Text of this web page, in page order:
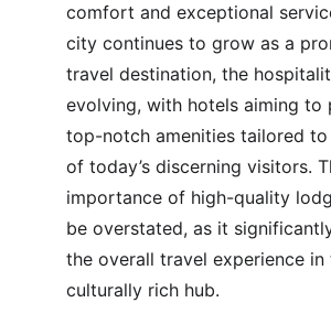
comfort and exceptional
city continues to grow as a
travel destination, the
evolving, with hotels aiming to
top-notch amenities tailored to
of today’s discerning visitors.
importance of high-quality
be overstated, as it
the overall travel experience in
culturally rich hub.